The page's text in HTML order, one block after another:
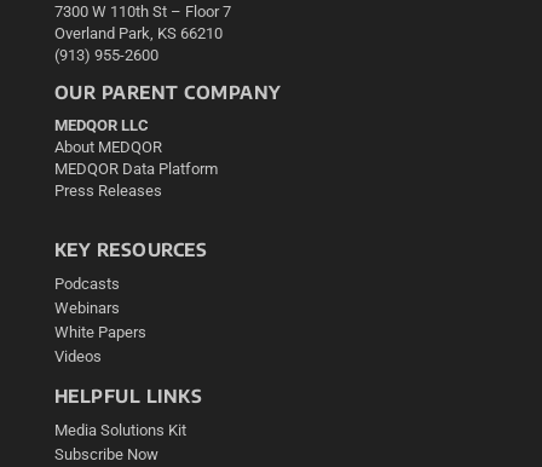
7300 W 110th St – Floor 7
Overland Park, KS 66210
(913) 955-2600
OUR PARENT COMPANY
MEDQOR LLC
About MEDQOR
MEDQOR Data Platform
Press Releases
KEY RESOURCES
Podcasts
Webinars
White Papers
Videos
HELPFUL LINKS
Media Solutions Kit
Subscribe Now